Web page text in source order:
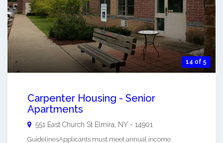
14 of 5
Carpenter Housing - Senior
Apartments
551 East Church St Elmira, NY - 14901
GuidelinesApplicants must meet annual income